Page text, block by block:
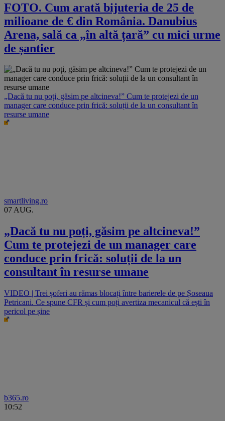
FOTO. Cum arată bijuteria de 25 de
milioane de € din România. Danubius
Arena, sală ca „în altă țară” cu mici urme
de șantier
„Dacă tu nu poți, găsim pe altcineva!” Cum te protejezi de un
manager care conduce prin frică: soluții de la un consultant în
resurse umane
smartliving.ro
07 AUG.
„Dacă tu nu poți, găsim pe altcineva!”
Cum te protejezi de un manager care
conduce prin frică: soluții de la un
consultant în resurse umane
VIDEO | Trei șoferi au rămas blocați între barierele de pe Șoseaua
Petricani. Ce spune CFR și cum poți avertiza mecanicul că ești în
pericol pe șine
b365.ro
10:52